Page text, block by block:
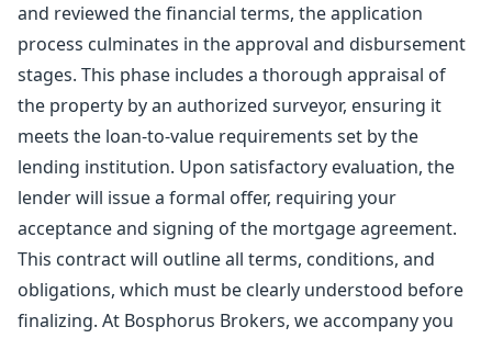
and reviewed the financial terms, the application
process culminates in the approval and disbursement
stages. This phase includes a thorough appraisal of
the property by an authorized surveyor, ensuring it
meets the loan-to-value requirements set by the
lending institution. Upon satisfactory evaluation, the
lender will issue a formal offer, requiring your
acceptance and signing of the mortgage agreement.
This contract will outline all terms, conditions, and
obligations, which must be clearly understood before
finalizing. At Bosphorus Brokers, we accompany you